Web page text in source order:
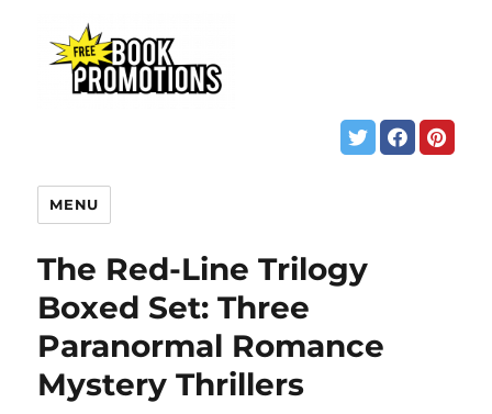
MENU
The Red-Line Trilogy
Boxed Set: Three
Paranormal Romance
Mystery Thrillers